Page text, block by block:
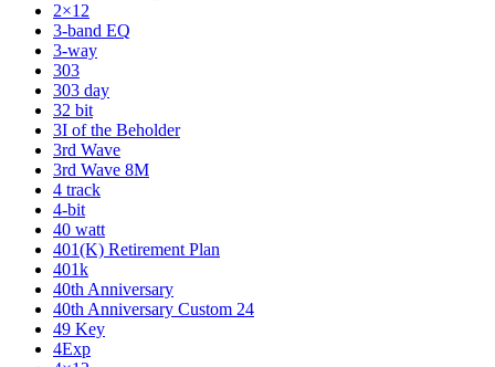
2×12
3-band EQ
3-way
303
303 day
32 bit
3I of the Beholder
3rd Wave
3rd Wave 8M
4 track
4-bit
40 watt
401(K) Retirement Plan
401k
40th Anniversary
40th Anniversary Custom 24
49 Key
4Exp